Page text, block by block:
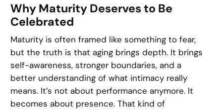
Why Maturity Deserves to Be
Celebrated
Maturity is often framed like something to fear,
but the truth is that aging brings depth. It brings
self-awareness, stronger boundaries, and a
better understanding of what intimacy really
means. It’s not about performance anymore. It
becomes about presence. That kind of